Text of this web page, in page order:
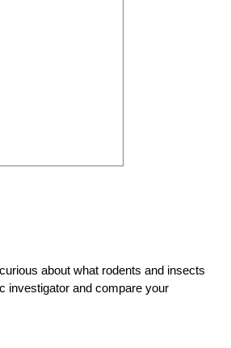
about what rodents and insects
investigator and compare your